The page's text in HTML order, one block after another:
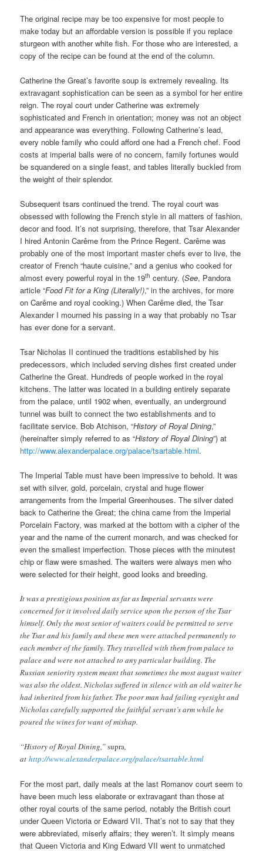
The original recipe may be too expensive for most people to
make today but an affordable version is possible if you replace
sturgeon with another white fish. For those who are interested, a
copy of the recipe can be found at the end of the column.
Catherine the Great’s favorite soup is extremely revealing. Its
extravagant sophistication can be seen as a symbol for her entire
reign. The royal court under Catherine was extremely
sophisticated and French in orientation; money was not an object
and appearance was everything. Following Catherine’s lead,
every noble family who could afford one had a French chef. Food
costs at imperial balls were of no concern, family fortunes would
be squandered on a single feast, and tables literally buckled from
the weight of their splendor.
Subsequent tsars continued the trend. The royal court was
obsessed with following the French style in all matters of fashion,
decor and food. It’s not surprising, therefore, that Tsar Alexander
I hired Antonin Carême from the Prince Regent. Carême was
probably one of the most important master chefs ever to live, the
creator of French “haute cuisine,” and a genius who cooked for
almost every powerful royal in the 19th century. (See, Pandora
article “Food Fit for a King (Literally!),” in the archives, for more
on Carême and royal cooking.) When Carême died, the Tsar
Alexander I mourned his passing in a way that probably no Tsar
has ever done for a servant.
Tsar Nicholas II continued the traditions established by his
predecessors, which included serving dishes first created under
Catherine the Great. Hundreds of people worked in the royal
kitchens. The latter was located in a building entirely separate
from the palace, until 1902 when, eventually, an underground
tunnel was built to connect the two establishments and to
facilitate service. Bob Atchison, “History of Royal Dining,”
(hereinafter simply referred to as “History of Royal Dining”) at
http://www.alexanderpalace.org/palace/tsartable.html.
The Imperial Table must have been impressive to behold. It was
set with silver, gold, porcelain, crystal and huge flower
arrangements from the Imperial Greenhouses. The silver dated
back to Catherine the Great; the china came from the Imperial
Porcelain Factory, was marked at the bottom with a cipher of the
year and the name of the current monarch, and was checked for
even the smallest imperfection. Those pieces with the minutest
chip or flaw were smashed. The waiters were always men who
were selected for their height, good looks and breeding.
It was a prestigious position as far as Imperial servants were
concerned for it involved daily service upon the person of the Tsar
himself. Only the most senior of waiters could be permitted to serve
the Tsar and his family and these men were attached permanently to
each member of the family. They travelled with them from palace to
palace and were not attached to any particular building. The
Russian seniority system meant that sometimes the most august waiter
was also the oldest. Nicholas suffered in silence with an old waiter he
had inherited from his father. The poor man had failing eyesight and
Nicholas carefully supported the faithful servant’s arm while he
poured the wines for want of mishap.
“History of Royal Dining,”supra,
athttp://www.alexanderpalace.org/palace/tsartable.html
For the most part, daily meals at the last Romanov court seem to
have been much less elaborate or extravagant than those at
other royal courts of the same period, notably the British court
under Queen Victoria or Edward VII. That’s not to say that they
were abbreviated, miserly affairs; they weren’t. It simply means
that Queen Victoria and King Edward VII went to unmatched